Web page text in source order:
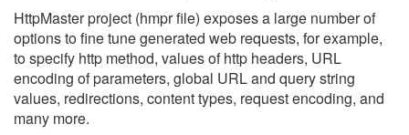
HttpMaster project (hmpr file) exposes a large number of
options to fine tune generated web requests, for example,
to specify http method, values of http headers, URL
encoding of parameters, global URL and query string
values, redirections, content types, request encoding, and
many more.